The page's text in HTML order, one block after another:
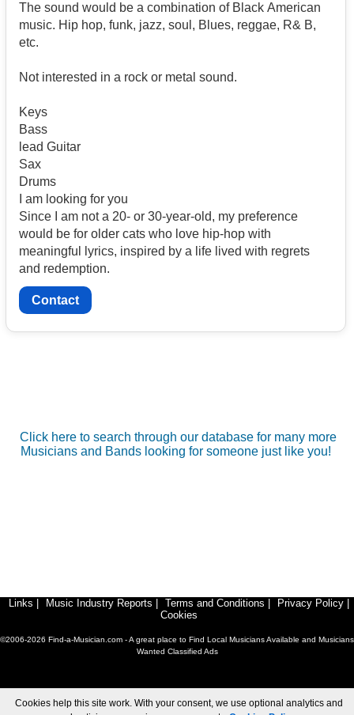
The sound would be a combination of Black American
music. Hip hop, funk, jazz, soul, Blues, reggae, R& B,
etc.
Not interested in a rock or metal sound.
Keys
Bass
lead Guitar
Sax
Drums
I am looking for you
Since I am not a 20- or 30-year-old, my preference
would be for older cats who love hip-hop with
meaningful lyrics, inspired by a life lived with regrets
and redemption.
Contact
Click here to search through our database for many more
Musicians and Bands looking for someone just like you!
Links Music Industry Reports Terms and Conditions Privacy Policy
Cookies
©2006-2026 Find-a-Musician.com - A great place to Find Local Musicians Available and Musicians
Wanted Classified Ads
Cookies help this site work. With your consent, we use optional analytics and